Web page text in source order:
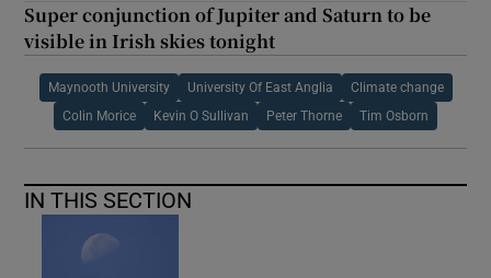
Super conjunction of Jupiter and Saturn to be
visible in Irish skies tonight
Maynooth University University Of East Anglia Climate change
Colin Morice Kevin O Sullivan Peter Thorne Tim Osborn
IN THIS SECTION